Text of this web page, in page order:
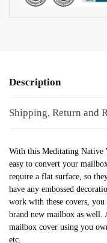
Description
Shipping, Return and
With this Meditating Native
easy to convert your
require a flat surface, so
have any embossed
work with these covers, you
brand new mailbox as well.
mailbox cover using you
etc.